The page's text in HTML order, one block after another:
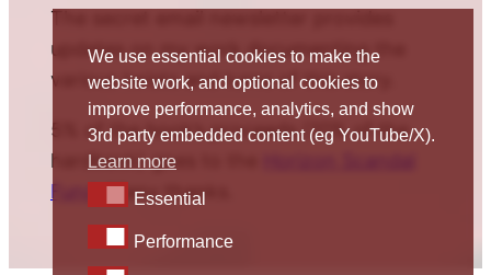
The secret email newsletter provides
updates on my work documenting the
various twists and turns of this story.
5% of the book’s proceeds (10% of the
hardback) goes to the
Fund
. Many thanks.
We use essential cookies to make the
website work, and optional cookies to
improve performance, analytics, and show
3rd party embedded content (eg YouTube/X).
Learn more
EssentialEssential
Performance
Performance